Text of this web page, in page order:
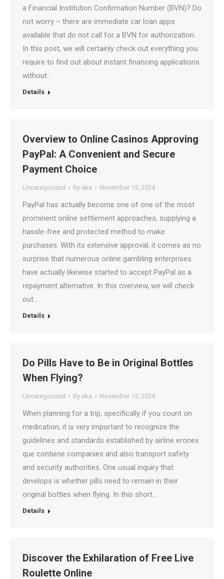
a Financial Institution Confirmation Number (BVN)? Do
not worry – there are immediate car loan apps
available that do not call for a BVN for authorization.
In this post, we will certainly check out everything you
require to find out about instant financing applications
without…
Details
Overview to Online Casinos Approving
PayPal: A Convenient and Secure
Payment Choice
Uncategorized By eka November 15, 2024
PayPal has actually become one of one of the most
prominent online settlement approaches, supplying a
hassle-free and protected method to make
purchases. With its extensive approval, it comes as no
surprise that numerous online gambling enterprises
have actually likewise started to accept PayPal as a
repayment alternative. In this overview, we will check
out…
Details
Do Pills Have to Be in Original Bottles
When Flying?
Uncategorized By eka November 15, 2024
When planning for a trip, specifically if you count on
medication, it is very important to recognize the
guidelines and standards established by airline eronex
que contiene companies and also transport safety
and security authorities. One usual inquiry that
develops is whether pills need to remain in their
original bottles when flying. In this short…
Details
Discover the Exhilaration of Free Live
Roulette Online